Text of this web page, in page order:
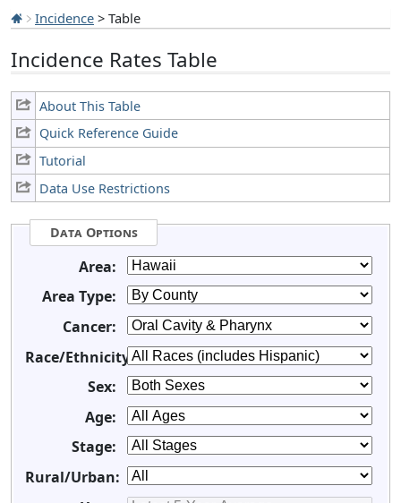
Incidence > Table
Incidence Rates Table
About This Table
Quick Reference Guide
Tutorial
Data Use Restrictions
Data Options
Area:
Area Type:
Cancer:
Race/Ethnicity:
Sex:
Age:
Stage:
Rural/Urban: